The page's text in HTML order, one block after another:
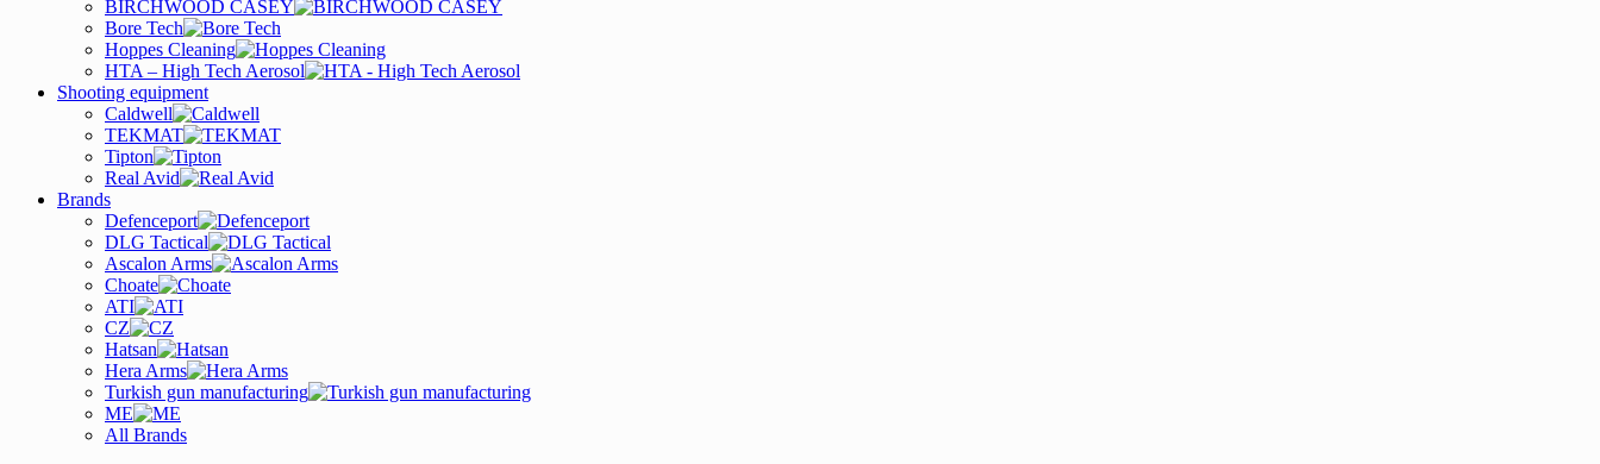
BIRCHWOOD CASEY
Bore Tech
Hoppes Cleaning
HTA – High Tech Aerosol
Shooting equipment
Caldwell
TEKMAT
Tipton
Real Avid
Brands
Defenceport
DLG Tactical
Ascalon Arms
Choate
ATI
CZ
Hatsan
Hera Arms
Turkish gun manufacturing
ME
All Brands